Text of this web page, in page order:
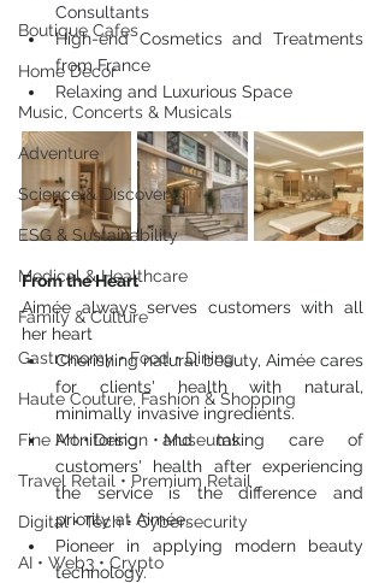
Boutique Cafes
Home Decor
Music, Concerts & Musicals
Adventure
Science & Discovery
ESG & Sustainability
Medical & Healthcare
Family & Culture
Gastronomy • Food • Dining
Haute Couture, Fashion & Shopping
Fine Art • Design • Museums
Travel Retail • Premium Retail
Digital • Tech • Cybersecurity
AI • Web3 • Crypto
Consultants
High-end Cosmetics and Treatments
from France
Relaxing and Luxurious Space
From the Heart
Aimée always serves customers with all
her heart
Cherishing natural beauty, Aimée cares
for clients' health with natural,
minimally invasive ingredients.
Monitoring and taking care of
customers' health after experiencing
the service is the difference and
priority at Aimée.
Pioneer in applying modern beauty
technology.